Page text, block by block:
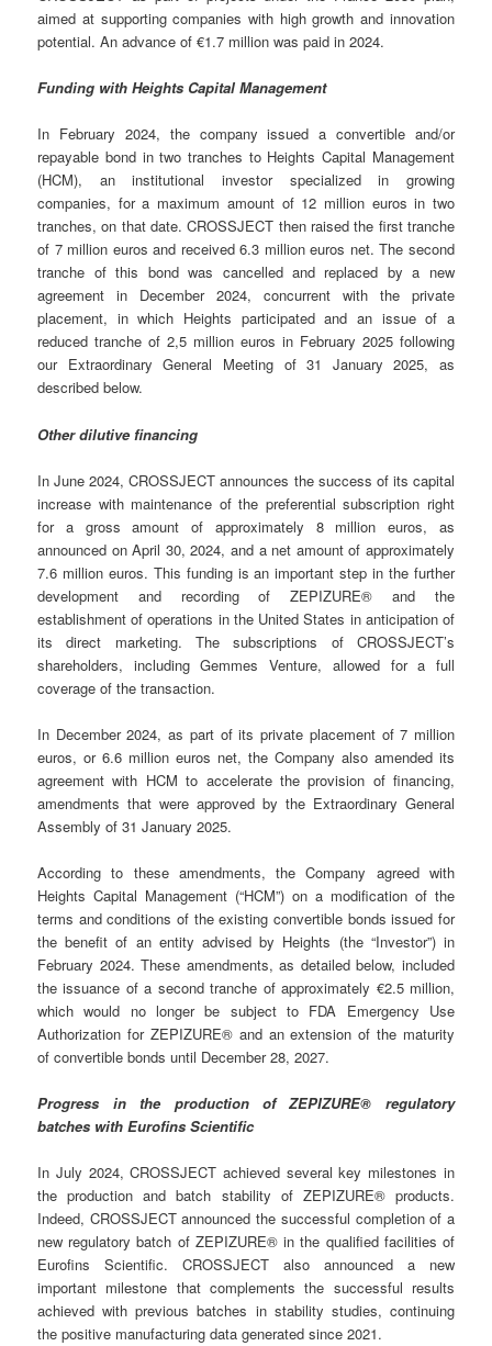
aimed at supporting companies with high growth and innovation
potential. An advance of €1.7 million was paid in 2024.
Funding with Heights Capital Management
In February 2024, the company issued a convertible and/or
repayable bond in two tranches to Heights Capital Management
(HCM), an institutional investor specialized in growing
companies, for a maximum amount of 12 million euros in two
tranches, on that date. CROSSJECT then raised the first tranche
of 7 million euros and received 6.3 million euros net. The second
tranche of this bond was cancelled and replaced by a new
agreement in December 2024, concurrent with the private
placement, in which Heights participated and an issue of a
reduced tranche of 2,5 million euros in February 2025 following
our Extraordinary General Meeting of 31 January 2025, as
described below.
Other dilutive financing
In June 2024, CROSSJECT announces the success of its capital
increase with maintenance of the preferential subscription right
for a gross amount of approximately 8 million euros, as
announced on April 30, 2024, and a net amount of approximately
7.6 million euros. This funding is an important step in the further
development and recording of ZEPIZURE® and the
establishment of operations in the United States in anticipation of
its direct marketing. The subscriptions of CROSSJECT’s
shareholders, including Gemmes Venture, allowed for a full
coverage of the transaction.
In December 2024, as part of its private placement of 7 million
euros, or 6.6 million euros net, the Company also amended its
agreement with HCM to accelerate the provision of financing,
amendments that were approved by the Extraordinary General
Assembly of 31 January 2025.
According to these amendments, the Company agreed with
Heights Capital Management (“HCM”) on a modification of the
terms and conditions of the existing convertible bonds issued for
the benefit of an entity advised by Heights (the “Investor”) in
February 2024. These amendments, as detailed below, included
the issuance of a second tranche of approximately €2.5 million,
which would no longer be subject to FDA Emergency Use
Authorization for ZEPIZURE® and an extension of the maturity
of convertible bonds until December 28, 2027.
Progress in the production of ZEPIZURE® regulatory
batches with Eurofins Scientific
In July 2024, CROSSJECT achieved several key milestones in
the production and batch stability of ZEPIZURE® products.
Indeed, CROSSJECT announced the successful completion of a
new regulatory batch of ZEPIZURE® in the qualified facilities of
Eurofins Scientific. CROSSJECT also announced a new
important milestone that complements the successful results
achieved with previous batches in stability studies, continuing
the positive manufacturing data generated since 2021.